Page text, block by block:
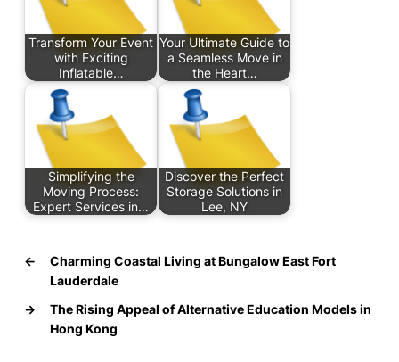
Transform Your Event
with Exciting
Inflatable…
Your Ultimate Guide to
a Seamless Move in
the Heart…
Simplifying the
Moving Process:
Expert Services in…
Discover the Perfect
Storage Solutions in
Lee, NY
←
Charming Coastal Living at Bungalow East Fort
Lauderdale
→
The Rising Appeal of Alternative Education Models in
Hong Kong